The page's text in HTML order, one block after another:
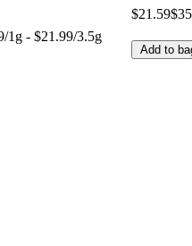
1g - $21.99/3.5g
$21.59
Add to